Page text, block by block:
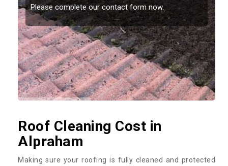
Please complete our contact form now.
Roof Cleaning Cost in
Alpraham
Making sure your roofing is fully cleaned and protected